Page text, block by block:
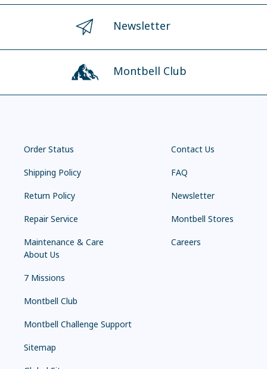
Newsletter
Montbell Club
Order Status
Shipping Policy
Return Policy
Repair Service
Maintenance & Care
Contact Us
FAQ
Newsletter
Montbell Stores
Careers
About Us
7 Missions
Montbell Club
Montbell Challenge Support
Sitemap